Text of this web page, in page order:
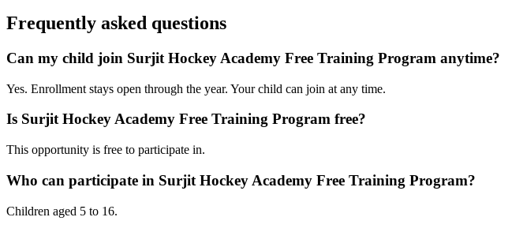
Frequently asked questions
Can my child join Surjit Hockey Academy Free Training Program anytime?
Yes. Enrollment stays open through the year. Your child can join at any time.
Is Surjit Hockey Academy Free Training Program free?
This opportunity is free to participate in.
Who can participate in Surjit Hockey Academy Free Training Program?
Children aged 5 to 16.